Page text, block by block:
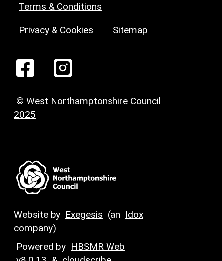
Terms & Conditions
Privacy & Cookies Sitemap
© West Northamptonshire Council
2025
Website by Exegesis (an Idox
company)
Powered by HBSMR Web